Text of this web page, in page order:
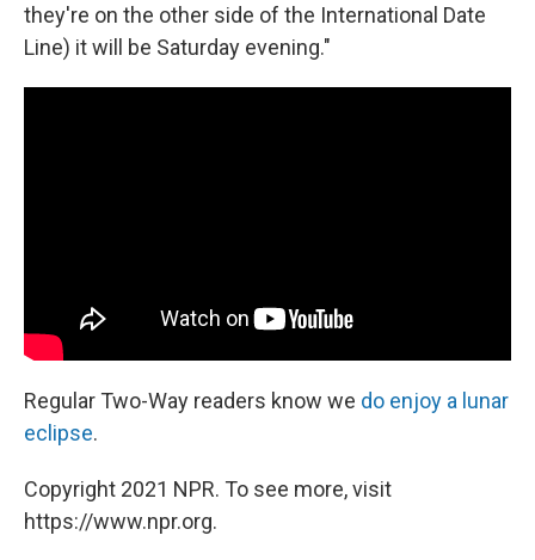
they're on the other side of the International Date
Line) it will be Saturday evening."
Regular Two-Way readers know we do enjoy a lunar
eclipse.
Copyright 2021 NPR. To see more, visit
https://www.npr.org.